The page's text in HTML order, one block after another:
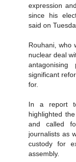
expression
since his
said on
Rouhani, who
nuclear deal
significant
for.
In a report
highlighted
and called
journalists as
custody for
assembly.